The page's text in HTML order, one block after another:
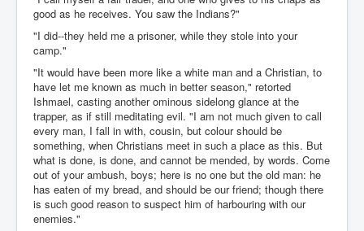
good as he receives. You saw the Indians?"
"I did--they held me a prisoner, while they stole into your
camp."
"It would have been more like a white man and a Christian, to
have let me known as much in better season," retorted
Ishmael, casting another ominous sidelong glance at the
trapper, as if still meditating evil. "I am not much given to call
every man, I fall in with, cousin, but colour should be
something, when Christians meet in such a place as this. But
what is done, is done, and cannot be mended, by words. Come
out of your ambush, boys; here is no one but the old man: he
has eaten of my bread, and should be our friend; though there
is such good reason to suspect him of harbouring with our
enemies."